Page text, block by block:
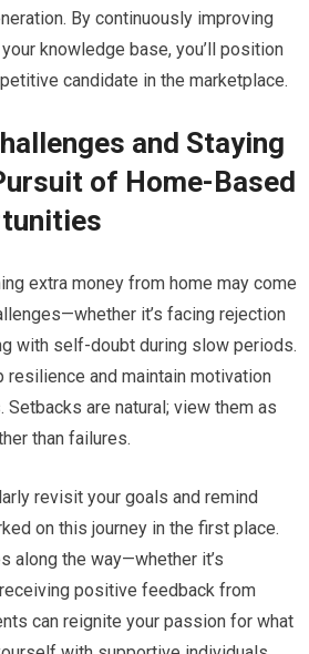
By continuously improving
knowledge base, you’ll position
candidate in the marketplace.
and Staying
of Home-Based
extra money from home may come
it’s facing rejection
with self-doubt during slow periods.
resilience and maintain motivation
are natural; view them as
than failures.
revisit your goals and remind
on this journey in the first place.
along the way—whether it’s
positive feedback from
can reignite your passion for what